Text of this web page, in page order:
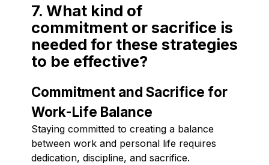
7. What kind of
commitment or sacrifice is
needed for these strategies
to be effective?
Commitment and Sacrifice for
Work-Life Balance
Staying committed to creating a balance
between work and personal life requires
dedication, discipline, and sacrifice.